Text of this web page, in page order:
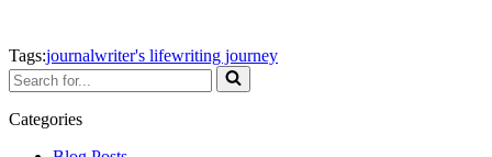
Tags:journalwriter's lifewriting journey
Search
for...
Categories